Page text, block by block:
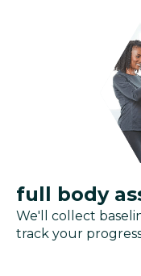
full body
We'll collect
track your